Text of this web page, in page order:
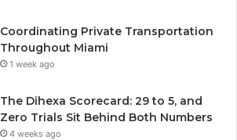
Coordinating Private Transportation
Throughout Miami
1 week ago
The Dihexa Scorecard: 29 to 5, and
Zero Trials Sit Behind Both Numbers
4 weeks ago